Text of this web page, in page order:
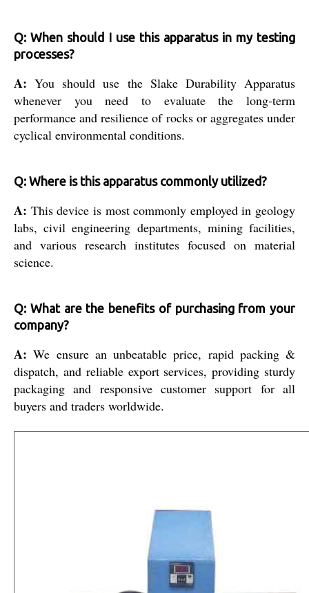
Q: When should I use this apparatus in my testing
processes?
A: You should use the Slake Durability Apparatus
whenever you need to evaluate the long-term
performance and resilience of rocks or aggregates under
cyclical environmental conditions.
Q: Where is this apparatus commonly utilized?
A: This device is most commonly employed in geology
labs, civil engineering departments, mining facilities,
and various research institutes focused on material
science.
Q: What are the benefits of purchasing from your
company?
A: We ensure an unbeatable price, rapid packing &
dispatch, and reliable export services, providing sturdy
packaging and responsive customer support for all
buyers and traders worldwide.